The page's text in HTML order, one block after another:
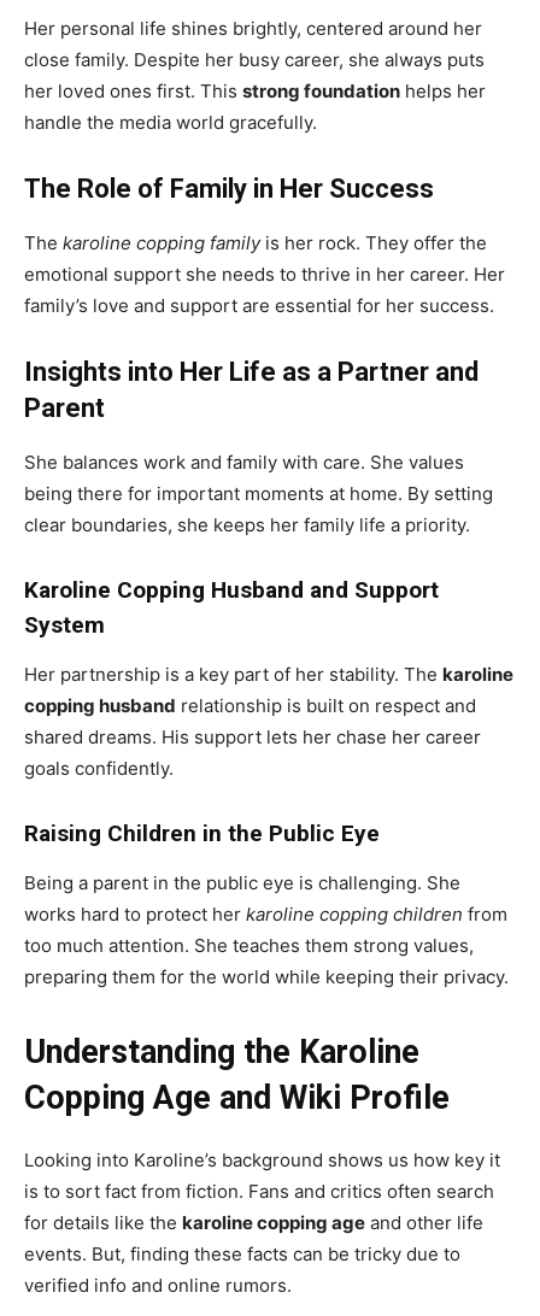
Her personal life shines brightly, centered around her
close family. Despite her busy career, she always puts
her loved ones first. This strong foundation helps her
handle the media world gracefully.
The Role of Family in Her Success
The karoline copping familyis her rock. They offer the
emotional support she needs to thrive in her career. Her
family’s love and support are essential for her success.
Insights into Her Life as a Partner and
Parent
She balances work and family with care. She values
being there for important moments at home. By setting
clear boundaries, she keeps her family life a priority.
Karoline Copping Husband and Support
System
Her partnership is a key part of her stability. The karoline
copping husband relationship is built on respect and
shared dreams. His support lets her chase her career
goals confidently.
Raising Children in the Public Eye
Being a parent in the public eye is challenging. She
works hard to protect her karoline copping children from
too much attention. She teaches them strong values,
preparing them for the world while keeping their privacy.
Understanding the Karoline
Copping Age and Wiki Profile
Looking into Karoline’s background shows us how key it
is to sort fact from fiction. Fans and critics often search
for details like the karoline copping age and other life
events. But, finding these facts can be tricky due to
verified info and online rumors.